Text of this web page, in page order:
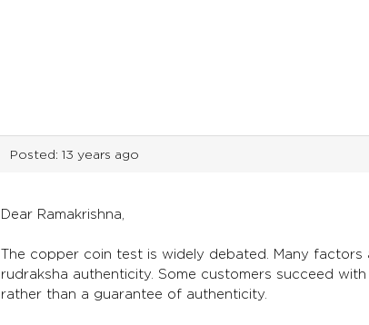
Posted: 13 years ago
Dear Ramakrishna,
The copper coin test is widely debated. Many
rudraksha authenticity. Some customers succeed
rather than a guarantee of authenticity.